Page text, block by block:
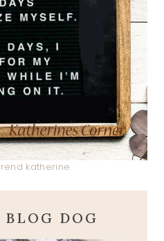
katherine
DOG